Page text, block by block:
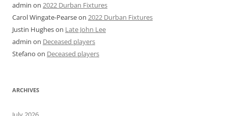
admin on 2022 Durban Fixtures
Carol Wingate-Pearseon 2022 Durban Fixtures
Justin Hugheson Late John Lee
admin on Deceased players
Stefano on Deceased players
ARCHIVES